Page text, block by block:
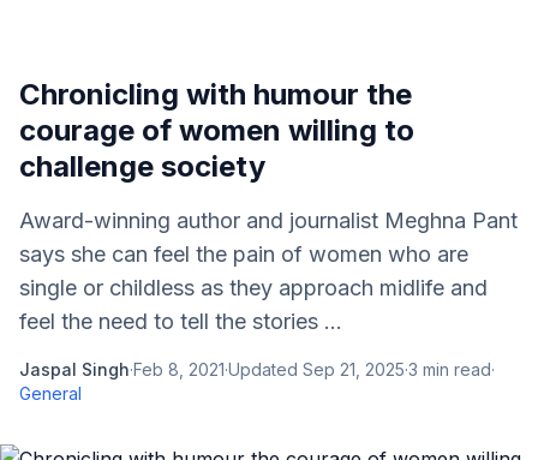
Chronicling with humour the
courage of women willing to
challenge society
Award-winning author and journalist Meghna Pant
says she can feel the pain of women who are
single or childless as they approach midlife and
feel the need to tell the stories ...
Jaspal Singh·Feb 8, 2021·Updated Sep 21, 2025·3 min read·
General